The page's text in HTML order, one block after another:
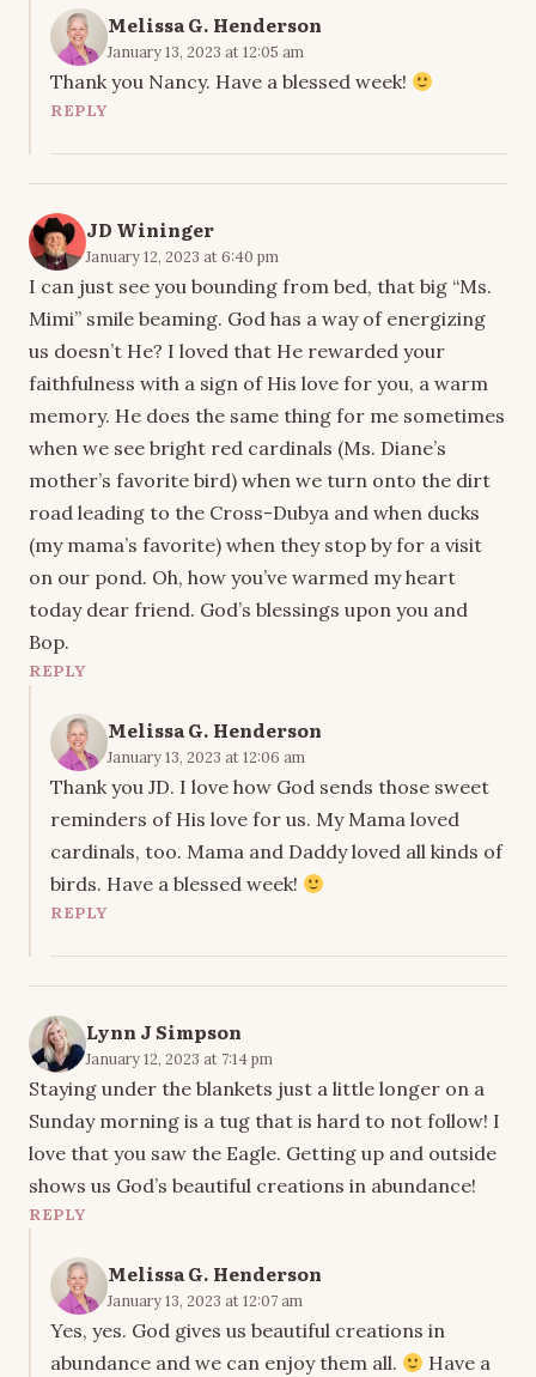
Melissa G. Henderson
January 13, 2023 at 12:05 am
Thank you Nancy. Have a blessed week!
REPLY
JD Wininger
January 12, 2023 at 6:40 pm
I can just see you bounding from bed, that big “Ms.
Mimi” smile beaming. God has a way of energizing
us doesn’t He? I loved that He rewarded your
faithfulness with a sign of His love for you, a warm
memory. He does the same thing for me sometimes
when we see bright red cardinals (Ms. Diane’s
mother’s favorite bird) when we turn onto the dirt
road leading to the Cross-Dubya and when ducks
(my mama’s favorite) when they stop by for a visit
on our pond. Oh, how you’ve warmed my heart
today dear friend. God’s blessings upon you and
Bop.
REPLY
Melissa G. Henderson
January 13, 2023 at 12:06 am
Thank you JD. I love how God sends those sweet
reminders of His love for us. My Mama loved
cardinals, too. Mama and Daddy loved all kinds of
birds. Have a blessed week!
REPLY
Lynn J Simpson
January 12, 2023 at 7:14 pm
Staying under the blankets just a little longer on a
Sunday morning is a tug that is hard to not follow! I
love that you saw the Eagle. Getting up and outside
shows us God’s beautiful creations in abundance!
REPLY
Melissa G. Henderson
January 13, 2023 at 12:07 am
Yes, yes. God gives us beautiful creations in
abundance and we can enjoy them all.
Have a